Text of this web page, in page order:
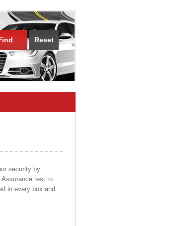
Reset
security by
Assurance test to
in every box and